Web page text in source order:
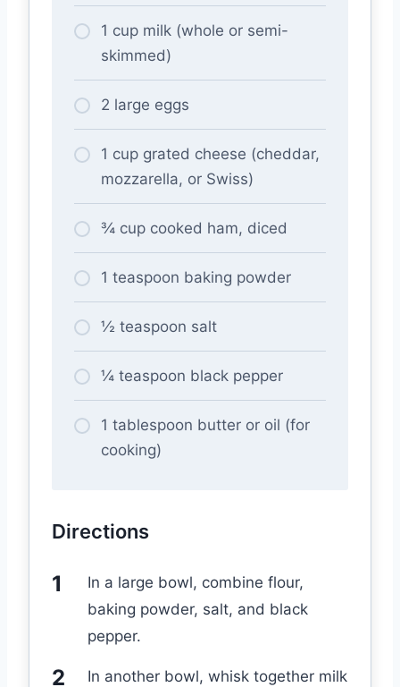
1 cup milk (whole or semi-
skimmed)
2 large eggs
1 cup grated cheese (cheddar,
mozzarella, or Swiss)
¾ cup cooked ham, diced
1 teaspoon baking powder
½ teaspoon salt
¼ teaspoon black pepper
1 tablespoon butter or oil (for
cooking)
Directions
In a large bowl, combine flour,
baking powder, salt, and black
pepper.
In another bowl, whisk together milk